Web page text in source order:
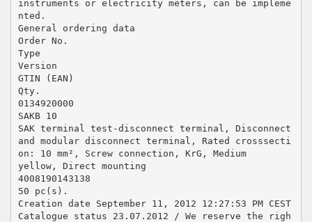
instruments or electricity meters, can be impleme
nted.
General ordering data
Order No.
Type
Version
GTIN (EAN)
Qty.
0134920000
SAKB 10
SAK terminal test-disconnect terminal, Disconnect
and modular disconnect terminal, Rated crosssecti
on: 10 mm², Screw connection, KrG, Medium
yellow, Direct mounting
4008190143138
50 pc(s).
Creation date September 11, 2012 12:27:53 PM CEST
Catalogue status 23.07.2012 / We reserve the righ